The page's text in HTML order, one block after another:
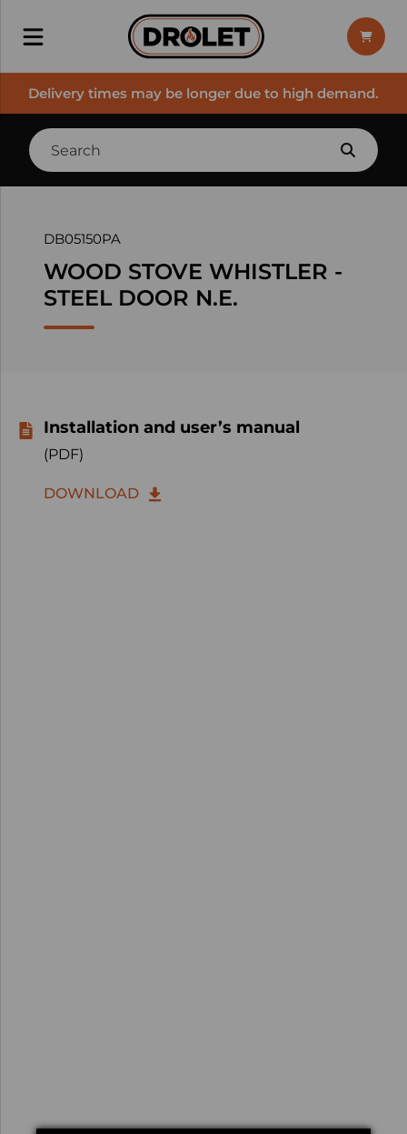
Delivery times may be longer due to high demand.
DB05150PA
WOOD STOVE WHISTLER -
STEEL DOOR N.E.
Installation and user’s manual
(PDF)
DOWNLOAD